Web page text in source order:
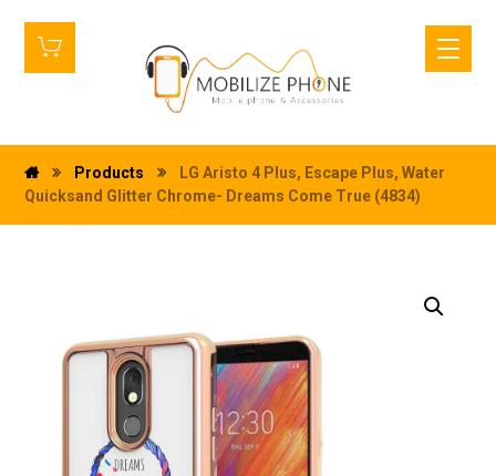
Products
LG Aristo 4 Plus, Escape Plus, Water
Quicksand Glitter Chrome- Dreams Come True (4834)